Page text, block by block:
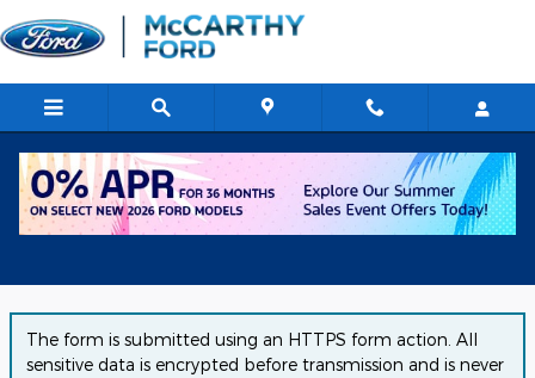
Skip to main content
Get Approved for Financing in
The form is submitted using an HTTPS form action. All
sensitive data is encrypted before transmission and is never